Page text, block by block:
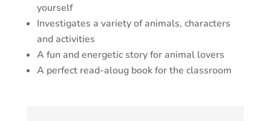
yourself
Investigates a variety of animals, characters
and activities
A fun and energetic story for animal lovers
A perfect read-aloug book for the classroom